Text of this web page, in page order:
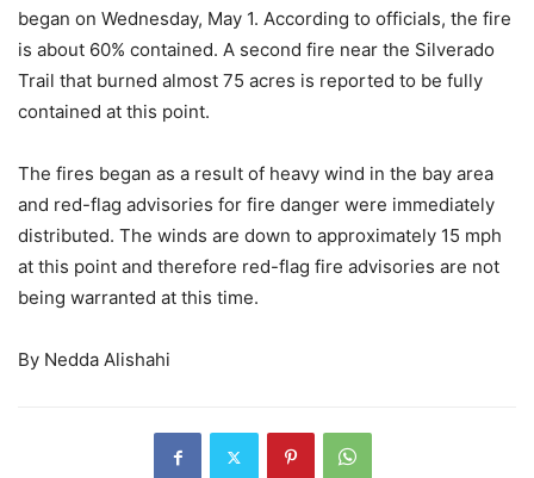
began on Wednesday, May 1. According to officials, the fire
is about 60% contained. A second fire near the Silverado
Trail that burned almost 75 acres is reported to be fully
contained at this point.
The fires began as a result of heavy wind in the bay area
and red-flag advisories for fire danger were immediately
distributed. The winds are down to approximately 15 mph
at this point and therefore red-flag fire advisories are not
being warranted at this time.
By Nedda Alishahi